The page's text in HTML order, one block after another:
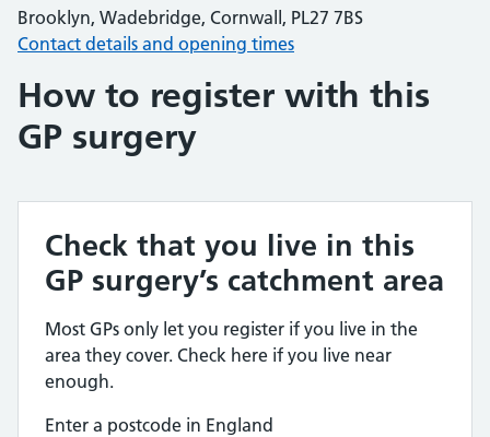
Brooklyn, Wadebridge, Cornwall, PL27 7BS
Contact details and opening times
How to register with this
GP surgery
Check that you live in this
GP surgery’s catchment area
Most GPs only let you register if you live in the
area they cover. Check here if you live near
enough.
Enter a postcode in England